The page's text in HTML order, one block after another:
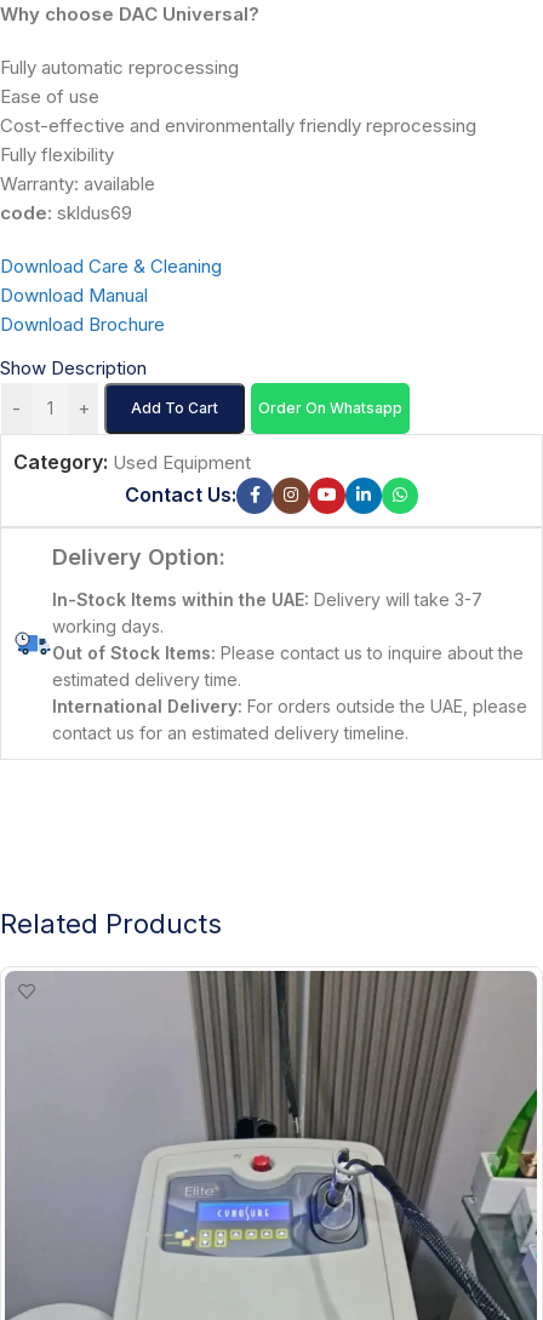
Why choose DAC Universal?
Fully automatic reprocessing
Ease of use
Cost-effective and environmentally friendly reprocessing
Fully flexibility
Warranty: available
code: skldus69
Download Care & Cleaning
Download Manual
Download Brochure
Show Description
-
+ Add To Cart Order On Whatsapp
Category: Used Equipment
Contact Us:
Delivery Option:
In-Stock Items within the UAE: Delivery will take 3-7
working days.
Out of Stock Items: Please contact us to inquire about the
estimated delivery time.
International Delivery: For orders outside the UAE, please
contact us for an estimated delivery timeline.
Related Products